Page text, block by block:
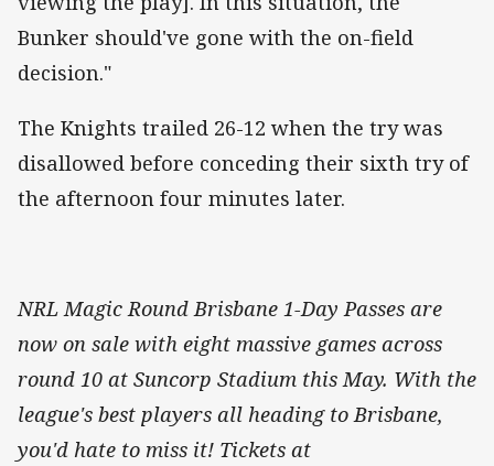
Bunker should've gone with the on-field
decision."
The Knights trailed 26-12 when the try was
disallowed before conceding their sixth try of
the afternoon four minutes later.
NRL Magic Round Brisbane 1-Day Passes are
now on sale with eight massive games across
round 10 at Suncorp Stadium this May. With the
league's best players all heading to Brisbane,
you'd hate to miss it! Tickets at